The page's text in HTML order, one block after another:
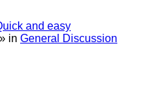
and easy
» in General Discussion